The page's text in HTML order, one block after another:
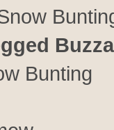
Bunting